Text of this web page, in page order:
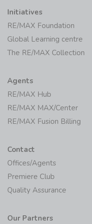
Initiatives
RE/MAX Foundation
Global Learning centre
The RE/MAX Collection
Agents
RE/MAX Hub
RE/MAX MAX/Center
RE/MAX Fusion Billing
Contact
Offices/Agents
Premiere Club
Quality Assurance
Our Partners